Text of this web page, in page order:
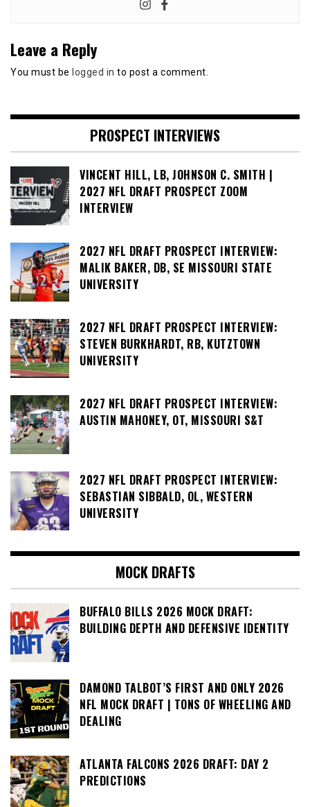
Leave a Reply
You must be logged in to post a comment.
PROSPECT INTERVIEWS
VINCENT HILL, LB, JOHNSON C. SMITH |
2027 NFL DRAFT PROSPECT ZOOM
INTERVIEW
2027 NFL DRAFT PROSPECT INTERVIEW:
MALIK BAKER, DB, SE MISSOURI STATE
UNIVERSITY
2027 NFL DRAFT PROSPECT INTERVIEW:
STEVEN BURKHARDT, RB, KUTZTOWN
UNIVERSITY
2027 NFL DRAFT PROSPECT INTERVIEW:
AUSTIN MAHONEY, OT, MISSOURI S&T
2027 NFL DRAFT PROSPECT INTERVIEW:
SEBASTIAN SIBBALD, OL, WESTERN
UNIVERSITY
MOCK DRAFTS
BUFFALO BILLS 2026 MOCK DRAFT:
BUILDING DEPTH AND DEFENSIVE IDENTITY
DAMOND TALBOT’S FIRST AND ONLY 2026
NFL MOCK DRAFT | TONS OF WHEELING AND
DEALING
ATLANTA FALCONS 2026 DRAFT: DAY 2
PREDICTIONS